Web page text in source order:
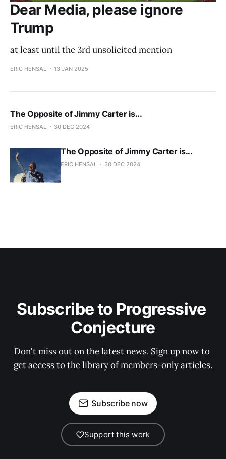
Dear Media, please ignore
Trump
at least until the 3rd unsolicited mention
ERIC HENSAL 13 JAN 2025
The Opposite of Jimmy Carter is...
ERIC HENSAL 30 DEC 2024
The Opposite of Jimmy Carter is...
ERIC HENSAL 30 DEC 2024
Subscribe to Progressive
Conjecture
Don't miss out on the latest news. Sign up now to
get access to the library of members-only articles.
Subscribe now
Support this work